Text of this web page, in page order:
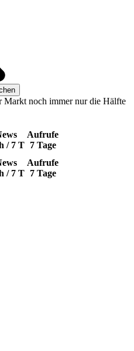
Markt noch immer nur die Hälfte
/ 7 T
Aufrufe
7 Tage
/ 7 T
Aufrufe
7 Tage